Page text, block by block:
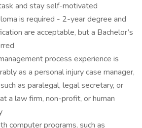
and stay self-motivated
is required - 2-year degree and
are acceptable, but a Bachelor’s
process experience is
as a personal injury case manager,
as paralegal, legal secretary, or
a law firm, non-profit, or human
computer programs, such as